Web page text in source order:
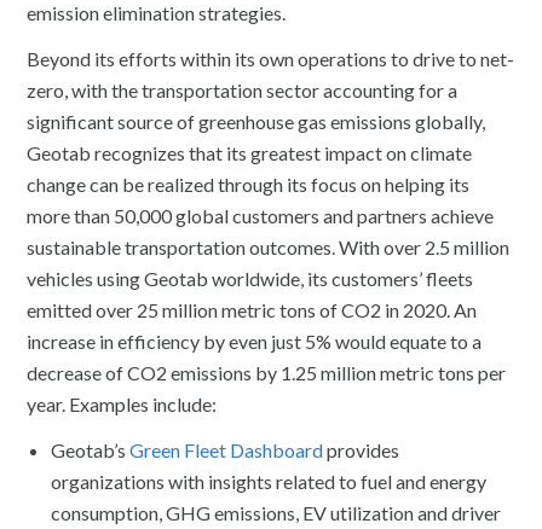
emission elimination strategies.
Beyond its efforts within its own operations to drive to net-
zero, with the transportation sector accounting for a
significant source of greenhouse gas emissions globally,
Geotab recognizes that its greatest impact on climate
change can be realized through its focus on helping its
more than 50,000 global customers and partners achieve
sustainable transportation outcomes. With over 2.5 million
vehicles using Geotab worldwide, its customers’ fleets
emitted over 25 million metric tons of CO2 in 2020. An
increase in efficiency by even just 5% would equate to a
decrease of CO2 emissions by 1.25 million metric tons per
year. Examples include:
Geotab’sGreen Fleet Dashboardprovides
organizations with insights related to fuel and energy
consumption, GHG emissions, EV utilization and driver